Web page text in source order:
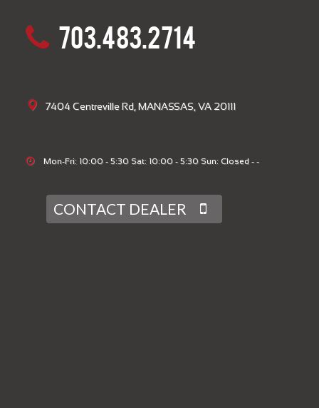
703.483.2714
7404 Centreville Rd, MANASSAS, VA 20111
Mon-Fri: 10:00 - 5:30 Sat: 10:00 - 5:30 Sun: Closed - -
CONTACT DEALER